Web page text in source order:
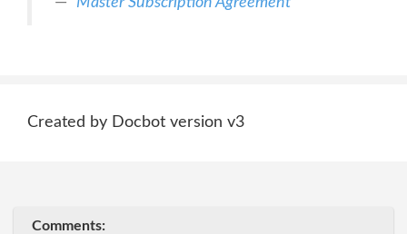
Created by Docbot version v3
Comments: